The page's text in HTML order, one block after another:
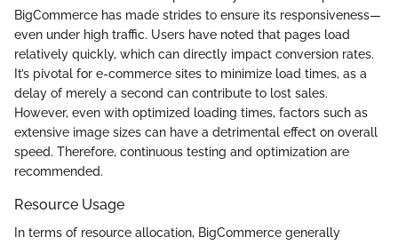
BigCommerce has made strides to ensure its responsiveness—
even under high traffic. Users have noted that pages load
relatively quickly, which can directly impact conversion rates.
It’s pivotal for e-commerce sites to minimize load times, as a
delay of merely a second can contribute to lost sales.
However, even with optimized loading times, factors such as
extensive image sizes can have a detrimental effect on overall
speed. Therefore, continuous testing and optimization are
recommended.
Resource Usage
In terms of resource allocation, BigCommerce generally